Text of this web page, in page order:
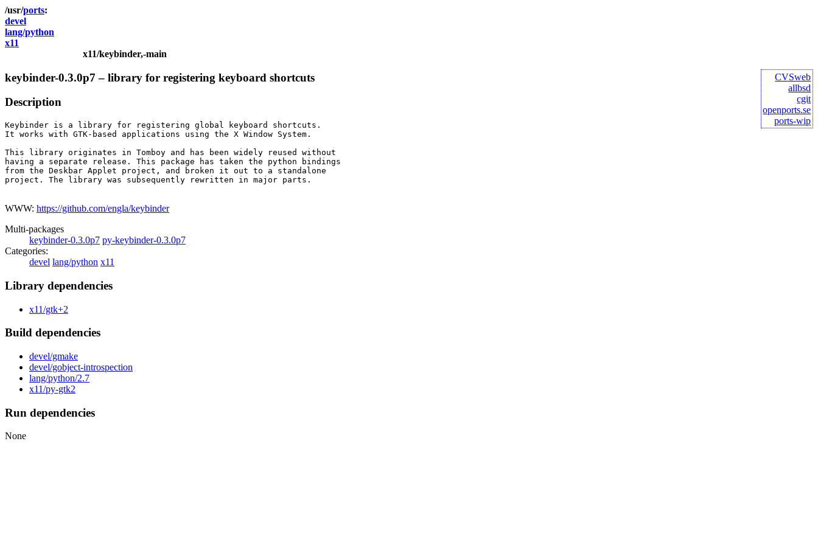
ports
devel
lang/python
x11
x11/keybinder,-main
CVSweb
allbsd
cgit
openports.se
ports-wip
keybinder-0.3.0p7 – library for registering keyboard shortcuts
Description
Keybinder is a library for registering global keyboard shortcuts.
It works with GTK-based applications using the X Window System.
This library originates in Tomboy and has been widely reused without
having a separate release. This package has taken the python bindings
from the Deskbar Applet project, and broken it out to a standalone
project. The library was subsequently rewritten in major parts.
WWW: https://github.com/engla/keybinder
Multi-packages
keybinder-0.3.0p7 py-keybinder-0.3.0p7
Categories:
devel lang/python x11
Library dependencies
x11/gtk+2
Build dependencies
devel/gmake
devel/gobject-introspection
lang/python/2.7
x11/py-gtk2
Run dependencies
None